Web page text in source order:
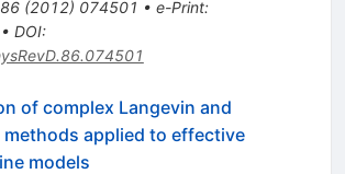
86(2012) 074501 • e-Print:
DOI:
of complex Langevin and
methods applied to effective
models